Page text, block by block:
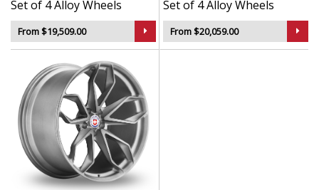
Set of 4 Alloy Wheels
From $19,509.00
Set of 4 Alloy Wheels
From $20,059.00